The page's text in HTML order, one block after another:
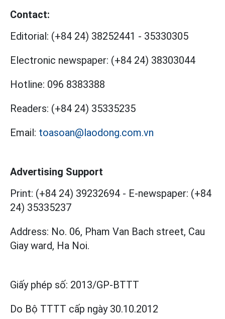
Contact:
Editorial: (+84 24) 38252441 - 35330305
Electronic newspaper: (+84 24) 38303044
Hotline: 096 8383388
Readers: (+84 24) 35335235
Email: toasoan@laodong.com.vn
Advertising Support
Print: (+84 24) 39232694 - E-newspaper: (+84
24) 35335237
Address: No. 06, Pham Van Bach street, Cau
Giay ward, Ha Noi.
Giấy phép số: 2013/GP-BTTT
Do Bộ TTTT cấp ngày 30.10.2012